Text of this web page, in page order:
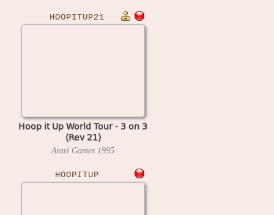
HOOPITUP21
Hoop it Up World Tour - 3 on 3
(Rev 21)
Atari Games 1995
HOOPITUP